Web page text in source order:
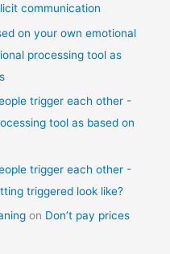
communication
on your own emotional
processing tool as
trigger each other -
tool as based on
trigger each other -
triggered look like?
on Don’t pay prices